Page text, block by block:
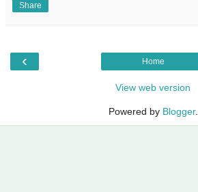
Share
‹ Home
View web version
Powered by Blogger.